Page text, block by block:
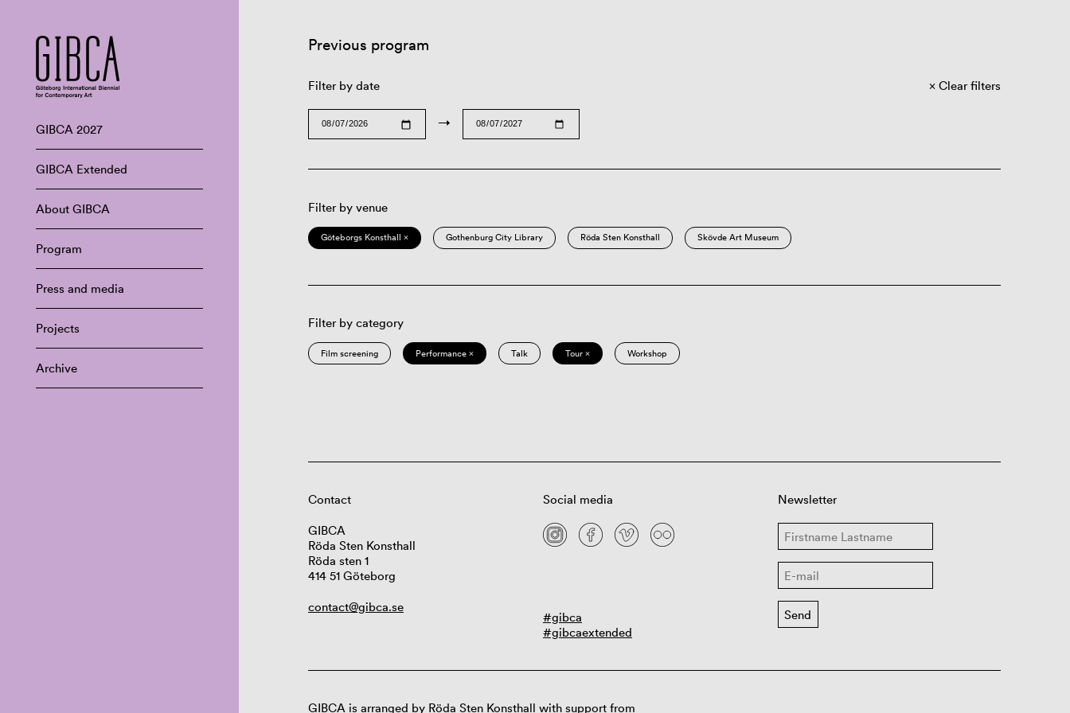
GIBCA 2027
GIBCA Extended
About GIBCA
Program
Press and media
Projects
Archive
Previous program
Filter by date
→
Clear filters
Filter by venue
Göteborgs Konsthall × Gothenburg City Library Röda Sten Konsthall Skövde Art Museum
Filter by category
Film screening Performance × Talk Tour × Workshop
Contact
GIBCA
Röda Sten Konsthall
Röda sten 1
414 51 Göteborg
contact@gibca.se
Social media
#gibca
#gibcaextended
Newsletter
GIBCA is arranged by Röda Sten Konsthall with support from